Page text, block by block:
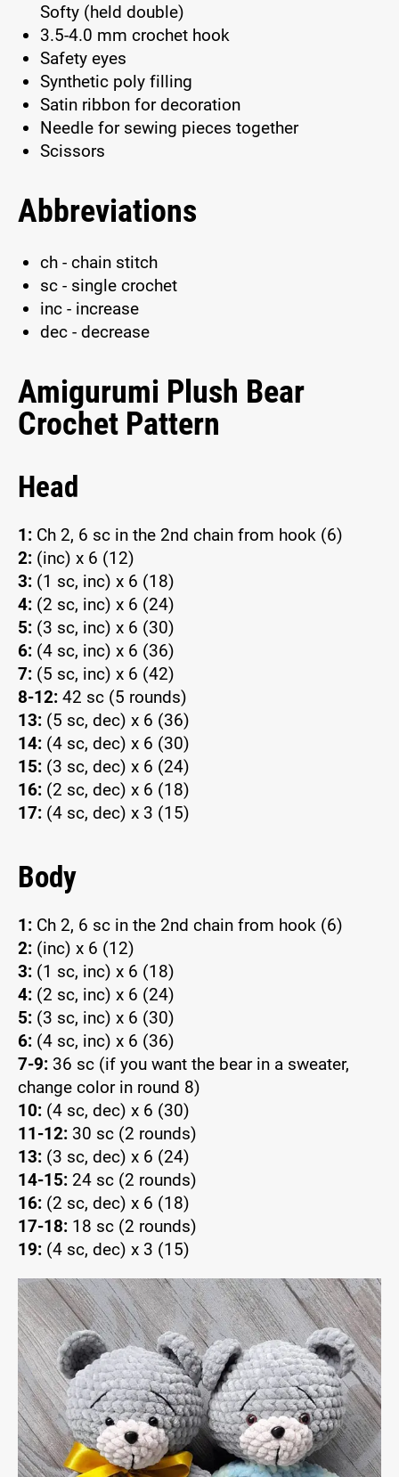
Softy (held double)
3.5-4.0 mm crochet hook
Safety eyes
Synthetic poly filling
Satin ribbon for decoration
Needle for sewing pieces together
Scissors
Abbreviations
ch - chain stitch
sc - single crochet
inc - increase
dec - decrease
Amigurumi Plush Bear
Crochet Pattern
Head
1: Ch 2, 6 sc in the 2nd chain from hook (6)
2: (inc) x 6 (12)
3: (1 sc, inc) x 6 (18)
4: (2 sc, inc) x 6 (24)
5: (3 sc, inc) x 6 (30)
6: (4 sc, inc) x 6 (36)
7: (5 sc, inc) x 6 (42)
8-12: 42 sc (5 rounds)
13: (5 sc, dec) x 6 (36)
14: (4 sc, dec) x 6 (30)
15: (3 sc, dec) x 6 (24)
16: (2 sc, dec) x 6 (18)
17: (4 sc, dec) x 3 (15)
Body
1: Ch 2, 6 sc in the 2nd chain from hook (6)
2: (inc) x 6 (12)
3: (1 sc, inc) x 6 (18)
4: (2 sc, inc) x 6 (24)
5: (3 sc, inc) x 6 (30)
6: (4 sc, inc) x 6 (36)
7-9: 36 sc (if you want the bear in a sweater,
change color in round 8)
10: (4 sc, dec) x 6 (30)
11-12: 30 sc (2 rounds)
13: (3 sc, dec) x 6 (24)
14-15: 24 sc (2 rounds)
16: (2 sc, dec) x 6 (18)
17-18: 18 sc (2 rounds)
19: (4 sc, dec) x 3 (15)